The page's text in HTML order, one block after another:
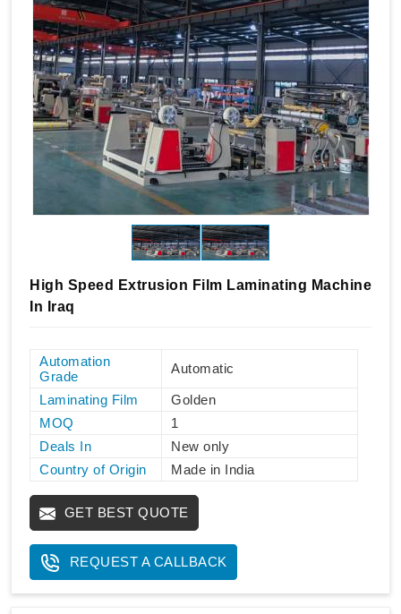
High Speed Extrusion Film Laminating Machine
In Iraq
Automation
Grade
Automatic
Laminating Film
Golden
MOQ
1
Deals In
New only
Country of Origin
Made in India
GET BEST QUOTE
REQUEST A CALLBACK